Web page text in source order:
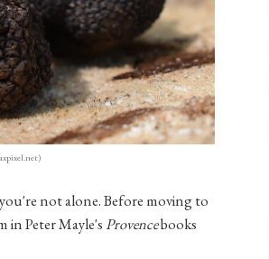
not alone. Before moving to
in Peter Mayle'sProvencebooks